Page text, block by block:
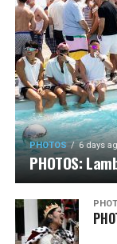
PHOTOS 6 days
PHOTOS: